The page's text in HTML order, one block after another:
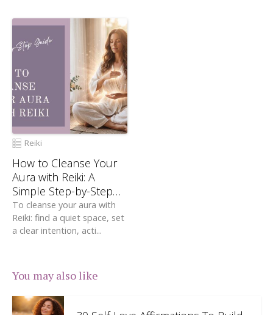
Reiki
How to Cleanse Your
Aura with Reiki: A
Simple Step-by-Step
Guide
To cleanse your aura with
Reiki: find a quiet space, set
a clear intention, acti...
You may also like